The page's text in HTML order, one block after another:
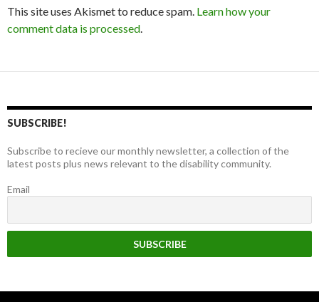
This site uses Akismet to reduce spam. Learn how your
comment data is processed.
SUBSCRIBE!
Subscribe to recieve our monthly newsletter, a collection of the
latest posts plus news relevant to the disability community.
Email